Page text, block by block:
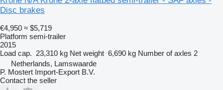
Disc brakes
€4,950 ≈ $5,719
Platform semi-trailer
2015
Load cap. 23,310 kg Net weight 6,690 kg Number of axles 2
Netherlands, Lamswaarde
P. Mostert Import-Export B.V.
Contact the seller